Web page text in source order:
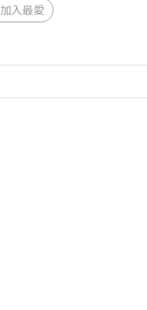
加入最愛